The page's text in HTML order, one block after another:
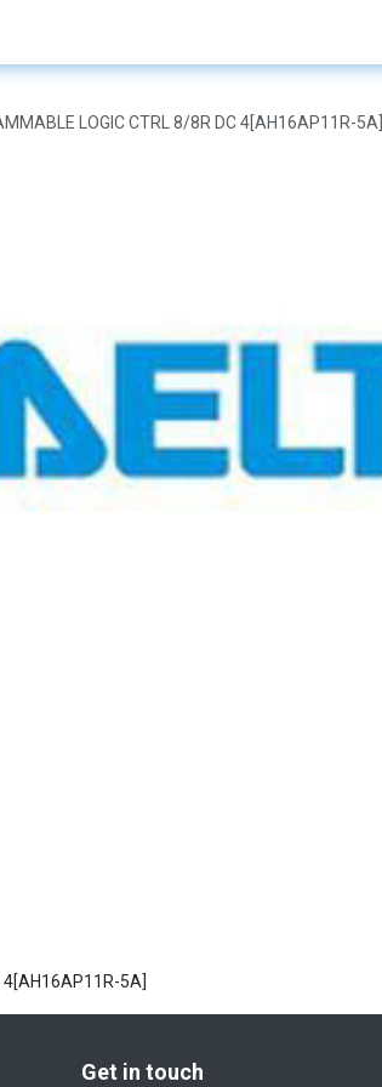
LOGIC CTRL 8/8R DC 4[AH16AP11R-5A]
4[AH16AP11R-5A]
Get in touch